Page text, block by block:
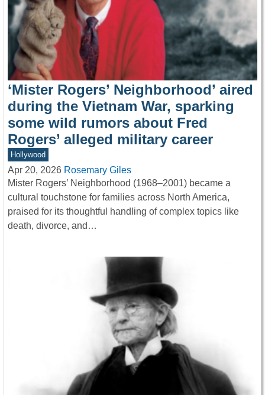
‘Mister Rogers’ Neighborhood’ aired
during the Vietnam War, sparking
some wild rumors about Fred
Rogers’ alleged military career
Hollywood
Apr 20, 2026 Rosemary Giles
Mister Rogers’ Neighborhood (1968–2001) became a
cultural touchstone for families across North America,
praised for its thoughtful handling of complex topics like
death, divorce, and…